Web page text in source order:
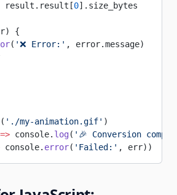
result.result[
0].size_bytes
{
( '❌ Error:' , error.message)
( './my-animation.gif' )
=> console. log( '🎉 Conversion
console. error( 'Failed:' , err))